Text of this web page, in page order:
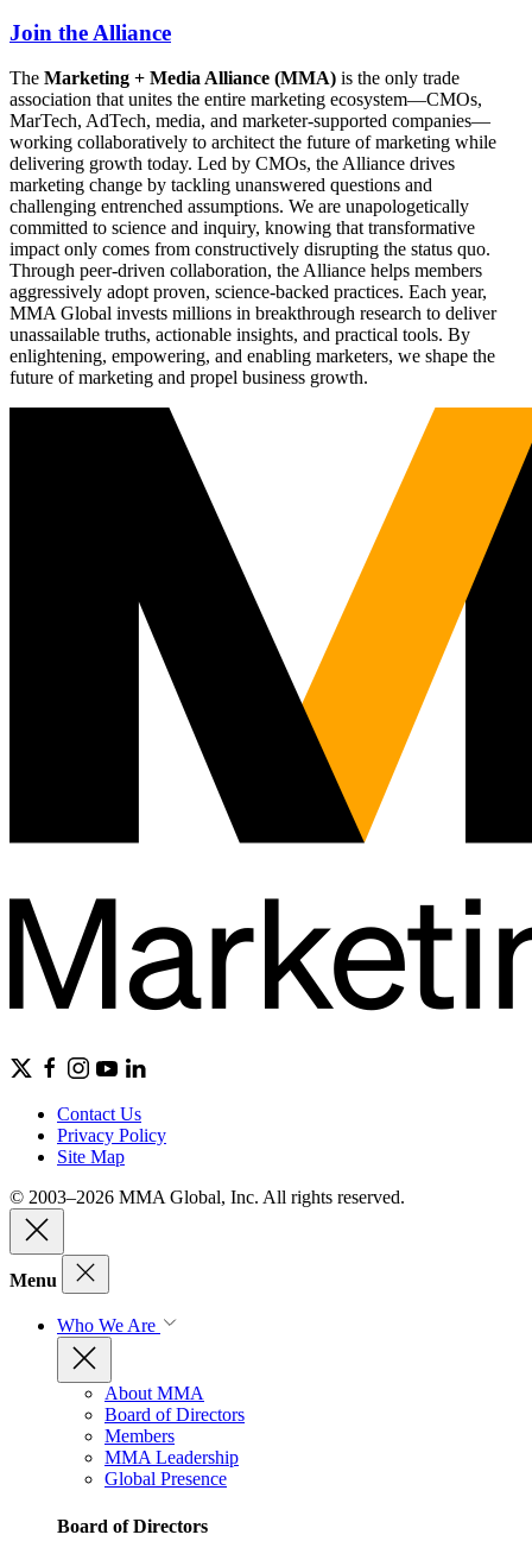
Join the Alliance
The Marketing + Media Alliance (MMA) is the only trade
association that unites the entire marketing ecosystem—CMOs,
MarTech, AdTech, media, and marketer-supported companies—
working collaboratively to architect the future of marketing while
delivering growth today. Led by CMOs, the Alliance drives
marketing change by tackling unanswered questions and
challenging entrenched assumptions. We are unapologetically
committed to science and inquiry, knowing that transformative
impact only comes from constructively disrupting the status quo.
Through peer-driven collaboration, the Alliance helps members
aggressively adopt proven, science-backed practices. Each year,
MMA Global invests millions in breakthrough research to deliver
unassailable truths, actionable insights, and practical tools. By
enlightening, empowering, and enabling marketers, we shape the
future of marketing and propel business growth.
Contact Us
Privacy Policy
Site Map
© 2003–2026 MMA Global, Inc. All rights reserved.
Menu
Who We Are
About MMA
Board of Directors
Members
MMA Leadership
Global Presence
Board of Directors